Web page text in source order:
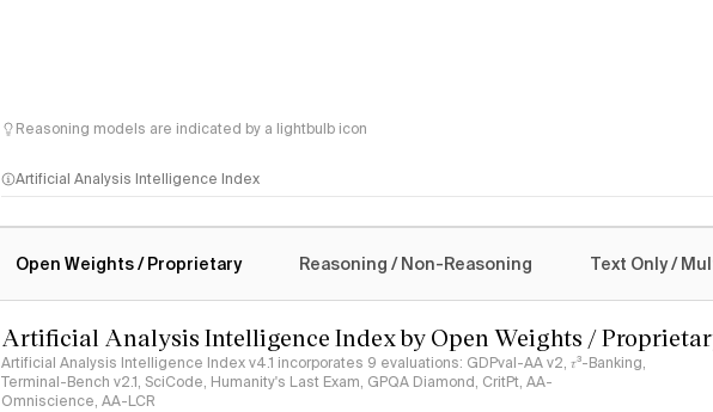
Reasoning models are indicated by a lightbulb icon
Artificial Analysis Intelligence Index
Open Weights / Proprietary Reasoning / Non-Reasoning Text Only /
Artificial Analysis Intelligence Index by Open Weights /
Artificial Analysis Intelligence Index v4.1 incorporates 9 evaluations: GDPval-AA v2, 𝜏³-Banking,
Terminal-Bench v2.1, SciCode, Humanity's Last Exam, GPQA Diamond, CritPt, AA-
Omniscience, AA-LCR